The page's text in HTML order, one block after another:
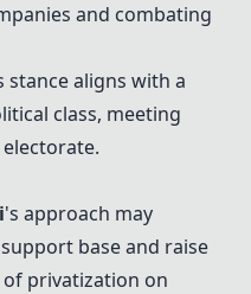
and combating
stance aligns with a
class, meeting
's approach may
base and raise
privatization on